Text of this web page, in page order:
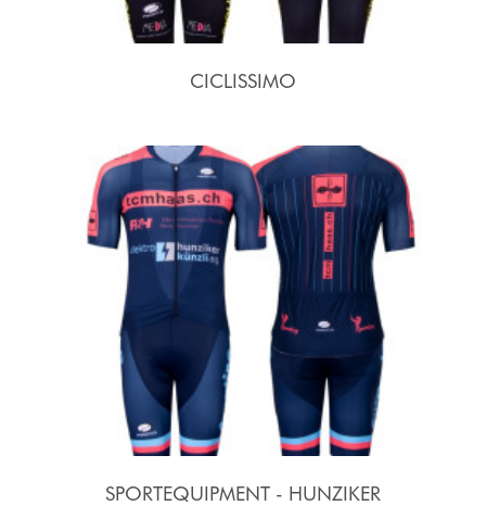
CICLISSIMO
SPORTEQUIPMENT - HUNZIKER